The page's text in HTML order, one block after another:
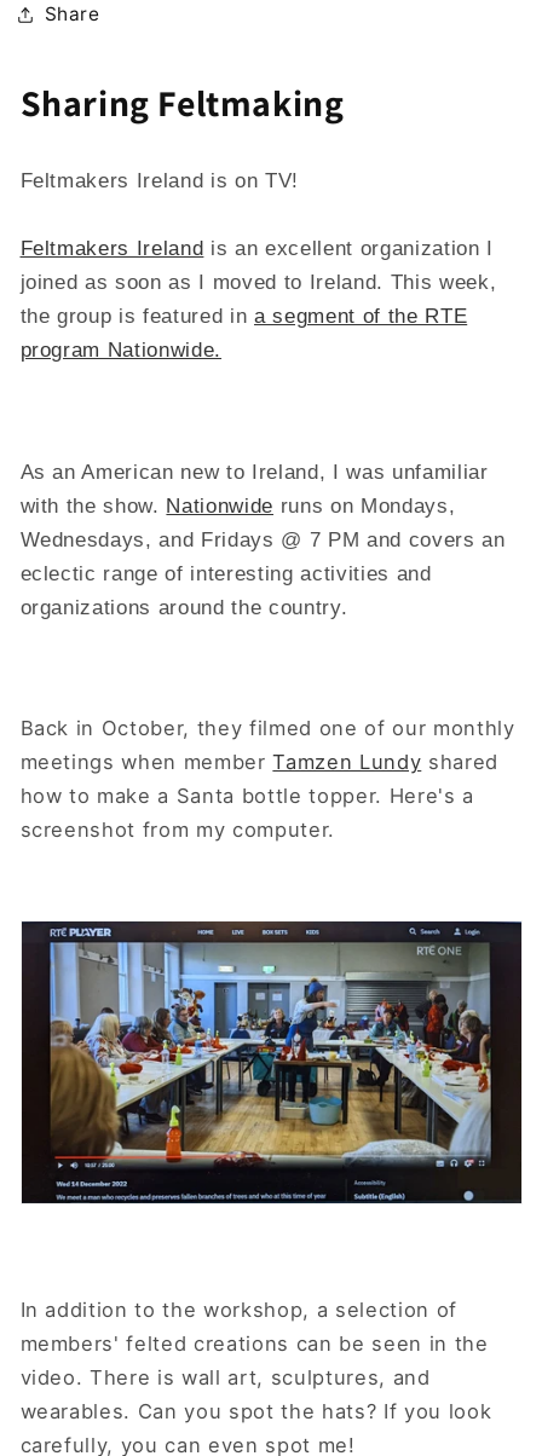
Share
Sharing Feltmaking
Feltmakers Ireland is on TV!
Feltmakers Ireland is an excellent organization I
joined as soon as I moved to Ireland. This week,
the group is featured ina segment of the RTE
program Nationwide.
As an American new to Ireland, I was unfamiliar
with the show. Nationwide runs on Mondays,
Wednesdays, and Fridays @ 7 PM and covers an
eclectic range of interesting activities and
organizations around the country.
Back in October, they filmed one of our monthly
meetings when memberTamzen Lundy shared
how to make a Santa bottle topper. Here's a
screenshot from my computer.
In addition to the workshop, a selection of
members' felted creations can be seen in the
video. There is wall art, sculptures, and
wearables. Can you spot the hats? If you look
carefully, you can even spot me!